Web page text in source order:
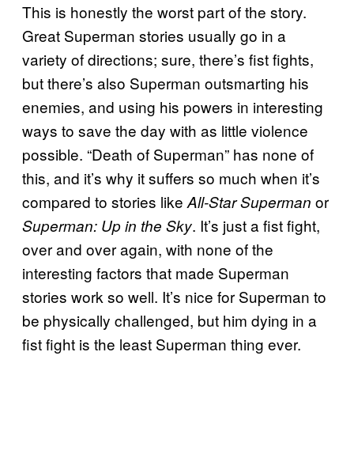
This is honestly the worst part of the story.
Great Superman stories usually go in a
variety of directions; sure, there’s fist fights,
but there’s also Superman outsmarting his
enemies, and using his powers in interesting
ways to save the day with as little violence
possible. “Death of Superman” has none of
this, and it’s why it suffers so much when it’s
compared to stories like All-Star Superman or
Superman: Up in the Sky. It’s just a fist fight,
over and over again, with none of the
interesting factors that made Superman
stories work so well. It’s nice for Superman to
be physically challenged, but him dying in a
fist fight is the least Superman thing ever.